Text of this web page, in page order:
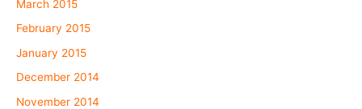
March 2015
February 2015
January 2015
December 2014
November 2014